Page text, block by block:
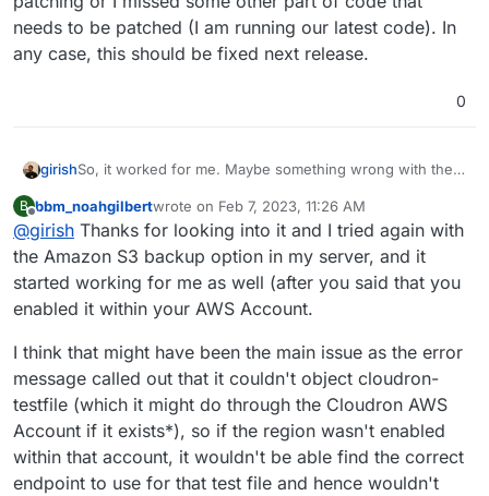
needs to be patched (I am running our latest code). In
any case, this should be fixed next release.
0
girishSo, it worked for me. Maybe something wrong with the
to be patched (I am running our latest code). In any case,
this should be fixed next release.
B
Offline
bbm_noahgilbertwrote on Feb 7, 2023, 11:26 AM
last edited by
@girish Thanks for looking into it and I tried again with
the Amazon S3 backup option in my server, and it
started working for me as well (after you said that you
enabled it within your AWS Account.
I think that might have been the main issue as the error
message called out that it couldn't object cloudron-
testfile (which it might do through the Cloudron AWS
Account if it exists*), so if the region wasn't enabled
within that account, it wouldn't be able find the correct
endpoint to use for that test file and hence wouldn't